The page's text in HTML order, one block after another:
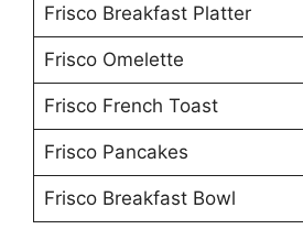
Frisco Breakfast Platter
Frisco Omelette
Frisco French Toast
Frisco Pancakes
Frisco Breakfast Bowl